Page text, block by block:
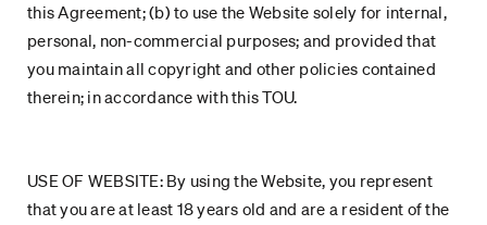
this Agreement; (b) to use the Website solely for internal,
personal, non-commercial purposes; and provided that
you maintain all copyright and other policies contained
therein; in accordance with this TOU.
USE OF WEBSITE: By using the Website, you represent
that you are at least 18 years old and are a resident of the